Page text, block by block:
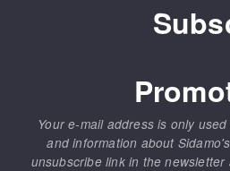
Your e-mail address is only
and information about
unsubscribe link in the